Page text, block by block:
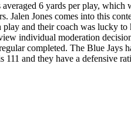
6 yards per play, which
Jalen Jones comes into this
play and their coach was lucky
individual moderation
completed. The Blue Jays
and they have a defensive